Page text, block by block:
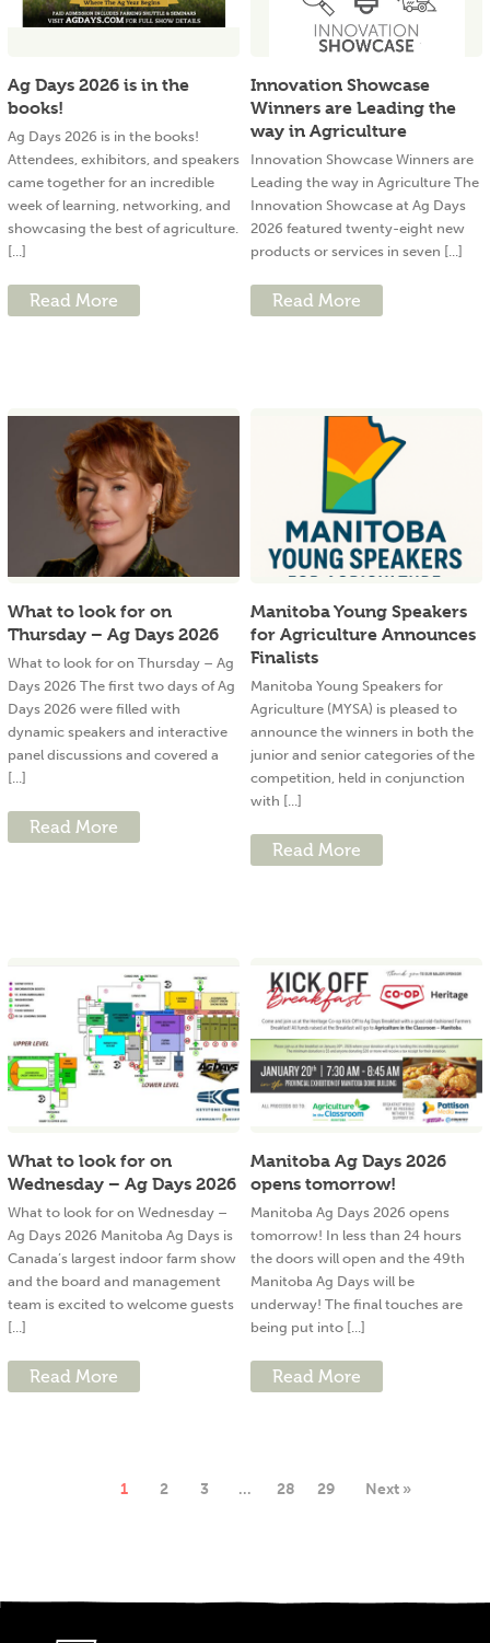
Ag Days 2026 is in the
books!
Ag Days 2026 is in the books!
Attendees, exhibitors, and speakers
came together for an incredible
week of learning, networking, and
showcasing the best of agriculture.
[...]
Read More
Innovation Showcase
Winners are Leading the
way in Agriculture
Innovation Showcase Winners are
Leading the way in Agriculture The
Innovation Showcase at Ag Days
2026 featured twenty-eight new
products or services in seven [...]
Read More
What to look for on
Thursday – Ag Days 2026
What to look for on Thursday – Ag
Days 2026 The first two days of Ag
Days 2026 were filled with
dynamic speakers and interactive
panel discussions and covered a
[...]
Read More
Manitoba Young Speakers
for Agriculture Announces
Finalists
Manitoba Young Speakers for
Agriculture (MYSA) is pleased to
announce the winners in both the
junior and senior categories of the
competition, held in conjunction
with [...]
Read More
What to look for on
Wednesday – Ag Days 2026
What to look for on Wednesday –
Ag Days 2026 Manitoba Ag Days is
Canada’s largest indoor farm show
and the board and management
team is excited to welcome guests
[...]
Read More
Manitoba Ag Days 2026
opens tomorrow!
Manitoba Ag Days 2026 opens
tomorrow! In less than 24 hours
the doors will open and the 49th
Manitoba Ag Days will be
underway! The final touches are
being put into [...]
Read More
1 2 3 … 28 29 Next »